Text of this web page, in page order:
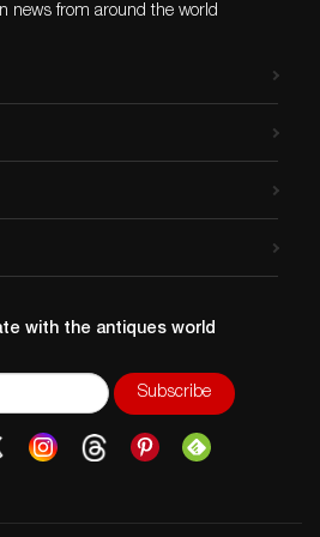
Leading
news from around the world
with the antiques world